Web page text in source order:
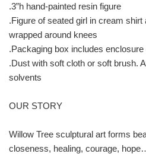
.3”h hand-painted resin figure
.Figure of seated girl in cream
wrapped around knees
.Packaging box includes
.Dust with soft cloth or soft brush.
solvents
OUR STORY
Willow Tree sculptural art forms
closeness, healing, courage,